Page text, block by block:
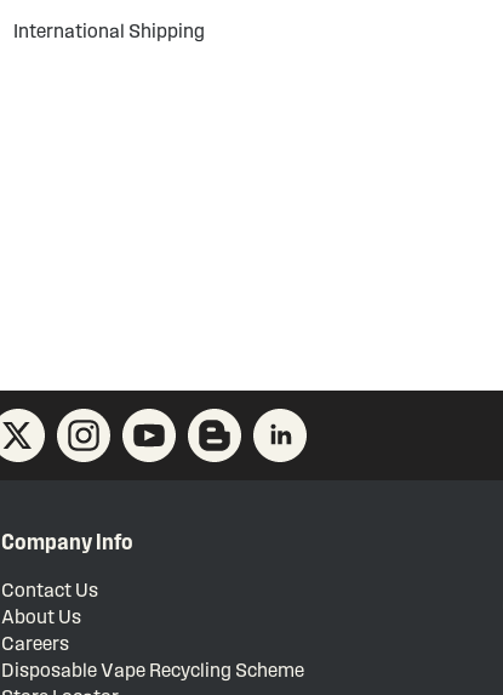
International Shipping
Company Info
Contact Us
About Us
Careers
Disposable Vape Recycling Scheme